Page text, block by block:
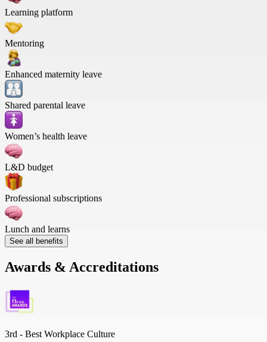
Learning platform
Mentoring
Enhanced maternity leave
Shared parental leave
Women’s health leave
L&D budget
Professional subscriptions
Lunch and learns
See all benefits
Awards & Accreditations
3rd - Best Workplace Culture